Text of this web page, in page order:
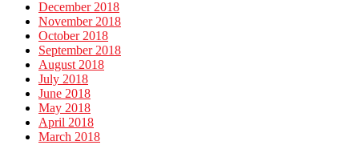
December 2018
November 2018
October 2018
September 2018
August 2018
July 2018
June 2018
May 2018
April 2018
March 2018